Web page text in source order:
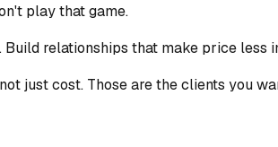
play that game.
relationships that make price less
just cost. Those are the clients you